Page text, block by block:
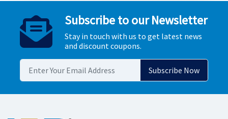
Subscribe to our Newsletter
Stay in touch with us to get latest news
and discount coupons.